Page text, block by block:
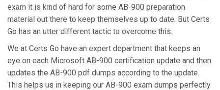
exam it is kind of hard for some AB-900 preparation
material out there to keep themselves up to date. But Certs
Go has an utter different tactic to overcome this.
We at Certs Go have an expert department that keeps an
eye on each Microsoft AB-900 certification update and then
updates the AB-900 pdf dumps according to the update.
This helps us in keeping our AB-900 exam dumps perfectly